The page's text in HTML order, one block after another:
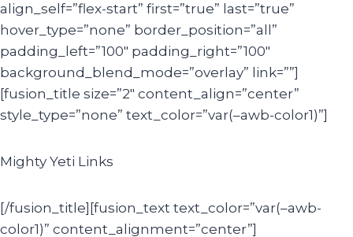
align_self=”flex-start” first=”true” last=”true”
hover_type=”none” border_position=”all”
padding_left=”100″ padding_right=”100″
background_blend_mode=”overlay” link=””]
[fusion_title size=”2″ content_align=”center”
style_type=”none” text_color=”var(–awb-color1)”]
Mighty Yeti Links
[/fusion_title][fusion_text text_color=”var(–awb-
color1)” content_alignment=”center”]